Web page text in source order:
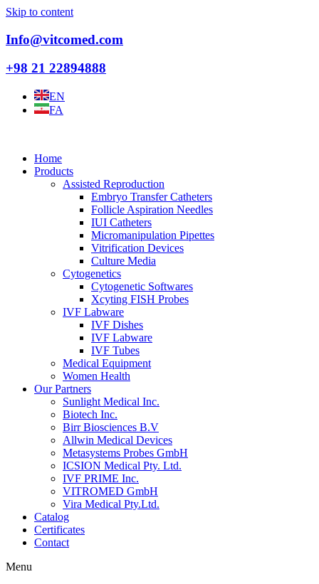
Skip to content
Info@vitcomed.com
+98 21 22894888
EN
FA
Home
Products
Assisted Reproduction
Embryo Transfer Catheters
Follicle Aspiration Needles
IUI Catheters
Micromanipulation Pipettes
Vitrification Devices
Culture Media
Cytogenetics
Cytogenetic Softwares
Xcyting FISH Probes
IVF Labware
IVF Dishes
IVF Labware
IVF Tubes
Medical Equipment
Women Health
Our Partners
Sunlight Medical Inc.
Biotech Inc.
Birr Biosciences B.V
Allwin Medical Devices
Metasystems Probes GmbH
ICSION Medical Pty. Ltd.
IVF PRIME Inc.
VITROMED GmbH
Vira Medical Pty.Ltd.
Catalog
Certificates
Contact
Menu